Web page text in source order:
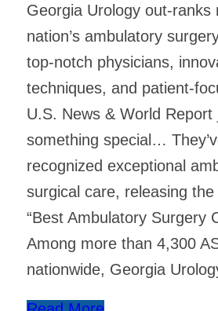
Georgia Urology out-ranks
nation’s ambulatory
top-notch physicians,
techniques, and patient-
U.S. News & World Report
something special…
recognized exceptional
surgical care, releasing the
“Best Ambulatory Surgery
Among more than 4,300
nationwide, Georgia